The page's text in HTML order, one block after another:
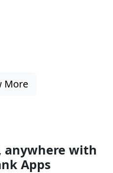
More
anywhere with
Apps